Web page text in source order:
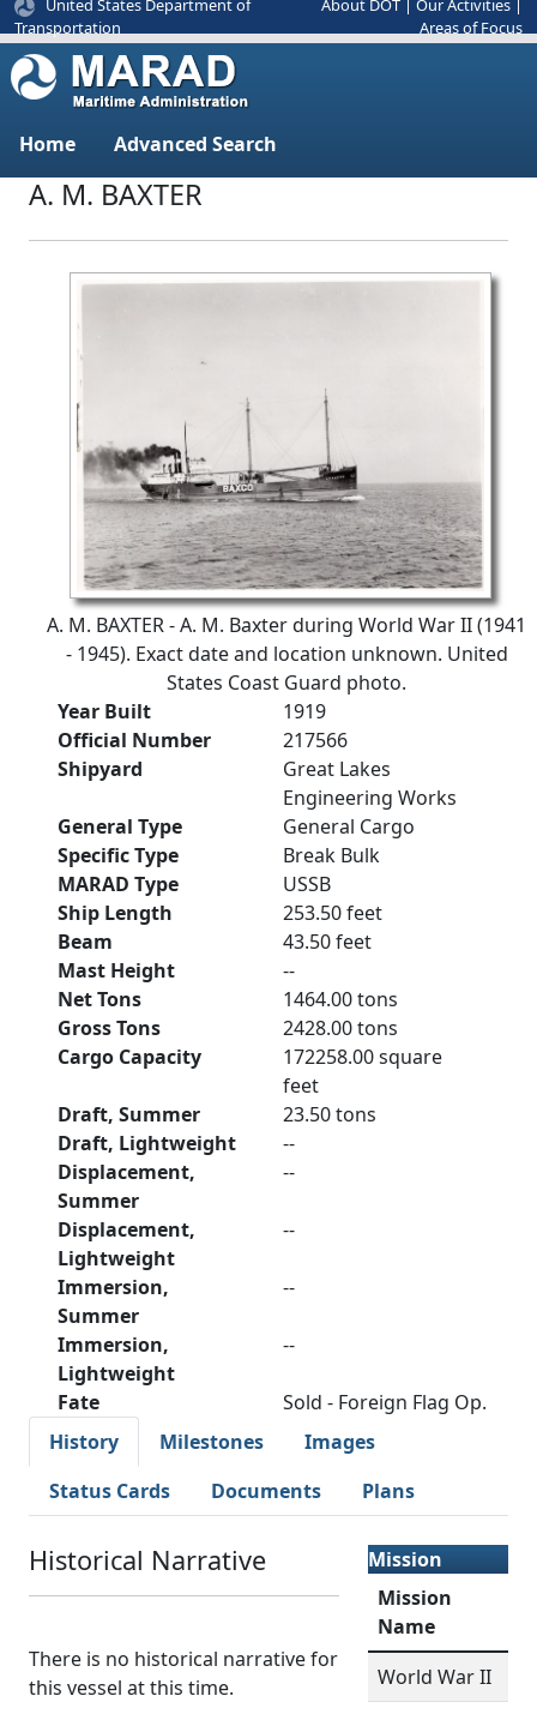
United States Department of
Transportation
About DOT Our Activities
Areas of Focus
Home Advanced Search
A. M. BAXTER
A. M. BAXTER - A. M. Baxter during World War II (1941
- 1945). Exact date and location unknown. United
States Coast Guard photo.
Year Built
1919
Official Number
217566
Shipyard
Great Lakes
Engineering Works
General Type
General Cargo
Specific Type
Break Bulk
MARAD Type
USSB
Ship Length
253.50 feet
Beam
43.50 feet
Mast Height
--
Net Tons
1464.00 tons
Gross Tons
2428.00 tons
Cargo Capacity
172258.00 square
feet
Draft, Summer
23.50 tons
Draft, Lightweight
--
Displacement,
Summer
--
Displacement,
Lightweight
--
Immersion,
Summer
--
Immersion,
Lightweight
--
Fate
Sold - Foreign Flag Op.
History
Milestones
Images
Status Cards
Documents Plans
Historical Narrative
There is no historical narrative for
this vessel at this time.
Mission
Mission
Name
World War II